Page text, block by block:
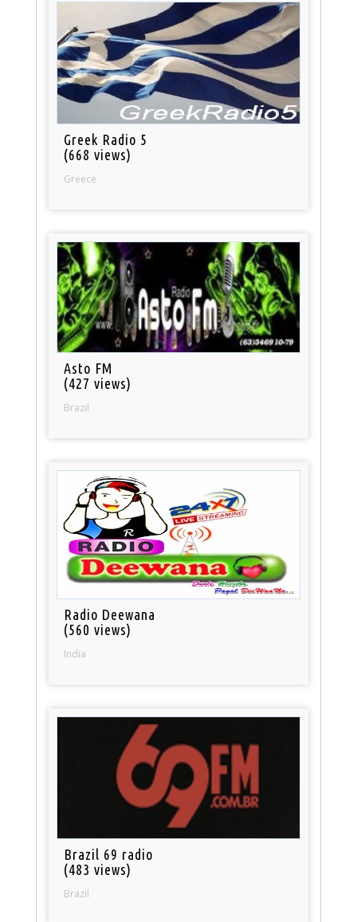
Greek Radio 5
(668 views)
Greece
Asto FM
(427 views)
Brazil
Radio Deewana
(560 views)
India
Brazil 69 radio
(483 views)
Brazil